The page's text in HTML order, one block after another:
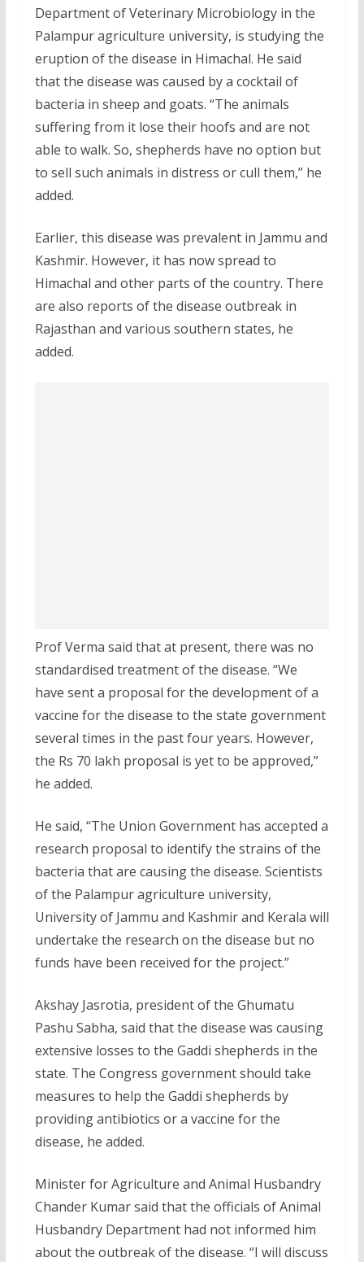
Department of Veterinary Microbiology in the
Palampur agriculture university, is studying the
eruption of the disease in Himachal. He said
that the disease was caused by a cocktail of
bacteria in sheep and goats. “The animals
suffering from it lose their hoofs and are not
able to walk. So, shepherds have no option but
to sell such animals in distress or cull them,” he
added.
Earlier, this disease was prevalent in Jammu and
Kashmir. However, it has now spread to
Himachal and other parts of the country. There
are also reports of the disease outbreak in
Rajasthan and various southern states, he
added.
Prof Verma said that at present, there was no
standardised treatment of the disease. “We
have sent a proposal for the development of a
vaccine for the disease to the state government
several times in the past four years. However,
the Rs 70 lakh proposal is yet to be approved,”
he added.
He said, “The Union Government has accepted a
research proposal to identify the strains of the
bacteria that are causing the disease. Scientists
of the Palampur agriculture university,
University of Jammu and Kashmir and Kerala will
undertake the research on the disease but no
funds have been received for the project.”
Akshay Jasrotia, president of the Ghumatu
Pashu Sabha, said that the disease was causing
extensive losses to the Gaddi shepherds in the
state. The Congress government should take
measures to help the Gaddi shepherds by
providing antibiotics or a vaccine for the
disease, he added.
Minister for Agriculture and Animal Husbandry
Chander Kumar said that the officials of Animal
Husbandry Department had not informed him
about the outbreak of the disease. “I will discuss